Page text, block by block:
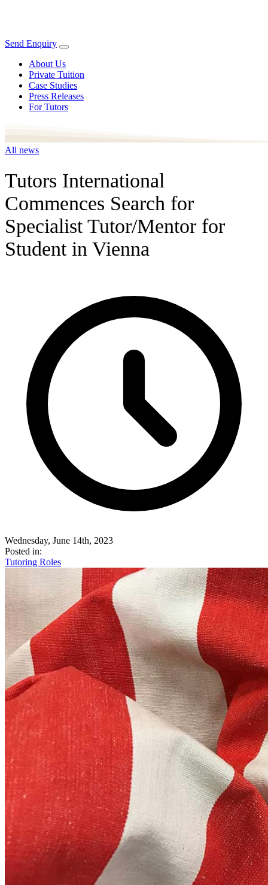
Send Enquiry
About Us
Private Tuition
Case Studies
Press Releases
For Tutors
All news
Tutors International
Commences Search for
Specialist Tutor/Mentor for
Student in Vienna
Wednesday, June 14th, 2023
Posted in:
Tutoring Roles